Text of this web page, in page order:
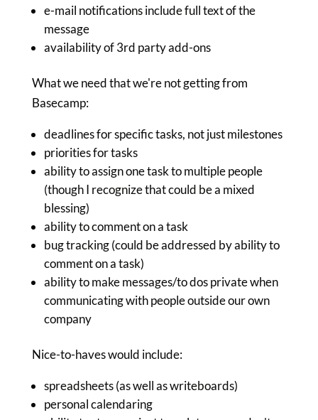
e-mail notifications include full text of the
message
availability of 3rd party add-ons
What we need that we're not getting from
Basecamp:
deadlines for specific tasks, not just milestones
priorities for tasks
ability to assign one task to multiple people
(though I recognize that could be a mixed
blessing)
ability to comment on a task
bug tracking (could be addressed by ability to
comment on a task)
ability to make messages/to dos private when
communicating with people outside our own
company
Nice-to-haves would include:
spreadsheets (as well as writeboards)
personal calendaring